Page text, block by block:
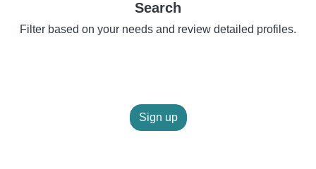
Search
Filter based on your needs and review detailed profiles.
Sign up